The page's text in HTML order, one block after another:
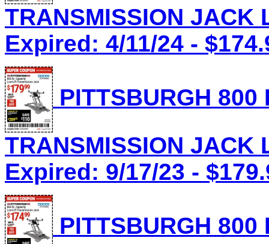
TRANSMISSION JACK
Expired: 4/11/24 -
PITTSBURGH 800
TRANSMISSION JACK
Expired: 9/17/23 -
PITTSBURGH 800